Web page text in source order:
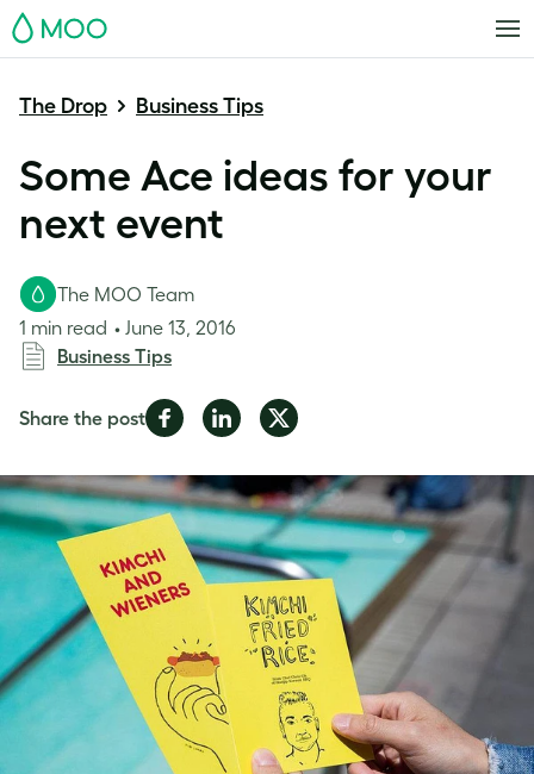
MOO
The Drop Business Tips
Some Ace ideas for your
next event
The MOO Team
1 min read
June 13, 2016
Business Tips
Share the postShare
Facebook
Share
LinkedIn
Share
Twitter